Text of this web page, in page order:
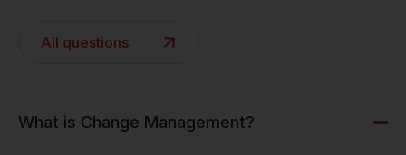
All questions
What is Change Management?